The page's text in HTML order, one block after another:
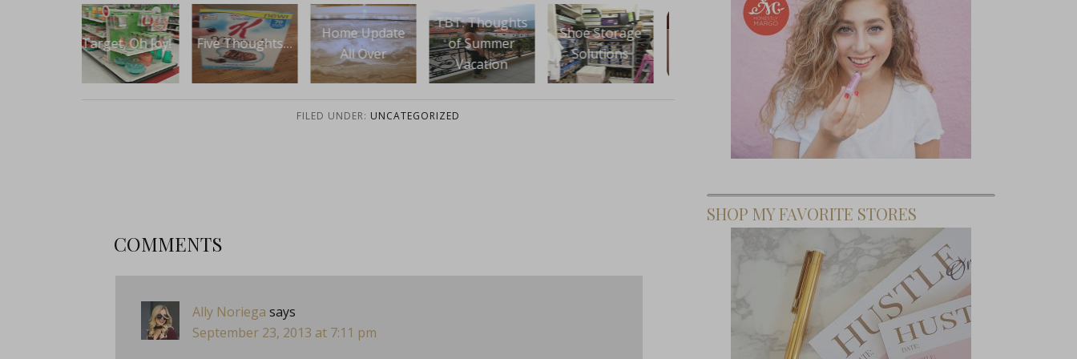
Five Thoughts…
Home Update
All Over
TBT: Thoughts
of Summer
Vacation
Shoe Storage
Solutions
Instagram
InstaBAM
An Office-ial
FILED UNDER: UNCATEGORIZED
COMMENTS
Ally Noriega says
September 23, 2013 at 7:11 pm
SHOP MY FAVORITE STORES